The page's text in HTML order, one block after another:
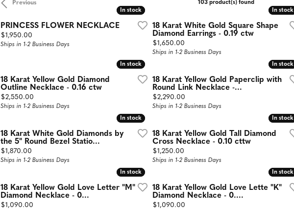
Dimaond Pendants
Colored Stone Necklaces
Silver Necklaces
Fashion Necklaces
Estate Rings
Estate Earrings
Gifts and Accessories
Previous
103 product(s) found
In stock
In stock
PRINCESS FLOWER NECKLACE
Price:
$1,950.00
Ships in 1-2 Business Days
In stock
In stock
18 Karat White Gold Square Shape
Diamond Earrings - 0.19 ctw
Price:
$1,650.00
Ships in 1-2 Business Days
In stock
In stock
18 Karat Yellow Gold Diamond
Outline Necklace - 0.16 ctw
Price:
$2,550.00
Ships in 1-2 Business Days
In stock
In stock
18 Karat Yellow Gold Paperclip with
Round Link Necklace -...
Price:
$2,290.00
Ships in 1-2 Business Days
In stock
In stock
18 Karat White Gold Diamonds by
the 5" Round Bezel Statio...
Price:
$1,870.00
Ships in 1-2 Business Days
In stock
In stock
18 Karat Yellow Gold Tall Diamond
Cross Necklace - 0.10 cttw
Price:
$1,250.00
Ships in 1-2 Business Days
In stock
In stock
18 Karat Yellow Gold Love Letter "M"
Diamond Necklace - 0...
Price:
$1,090.00
In stock
In stock
18 Karat Yellow Gold Love Lette "K"
Diamond Necklace - 0....
Price:
$1,090.00